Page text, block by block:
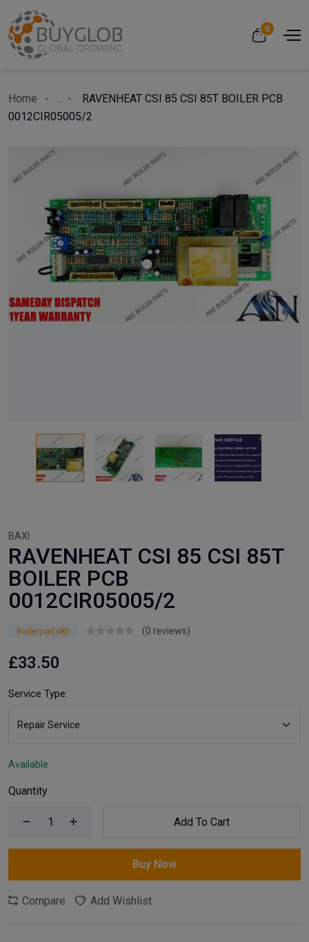
0
Home ...
RAVENHEAT CSI 85 CSI 85T BOILER PCB
0012CIR05005/2
BAXI
RAVENHEAT CSI 85 CSI 85T
BOILER PCB
0012CIR05005/2
Boilerparts83 (0 reviews)
£33.50
Service Type:
Available
Quantity
Add To Cart
Buy Now
Compare Add Wishlist